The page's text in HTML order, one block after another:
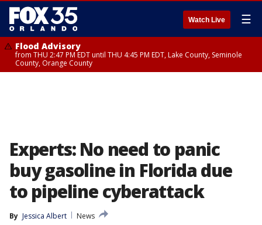
Watch Live ☰
Flood Advisory
from THU 2:47 PM EDT until THU 4:45 PM EDT, Lake County, Seminole
County, Orange County
Experts: No need to panic
buy gasoline in Florida due
to pipeline cyberattack
By Jessica Albert
News